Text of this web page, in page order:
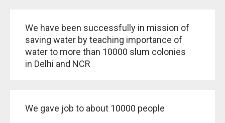
We have been successfully in mission of
saving water by teaching importance of
water to more than 10000 slum colonies
in Delhi and NCR
We gave job to about 10000 people